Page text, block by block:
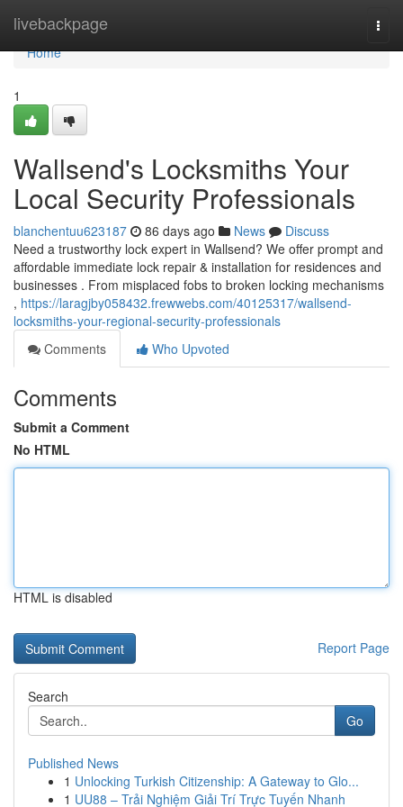
livebackpage
Home
Home
1
Wallsend's Locksmiths Your
Local Security Professionals
blanchentuu623187 86 days ago News
Discuss
Need a trustworthy lock expert in Wallsend? We offer prompt and
affordable immediate lock repair & installation for residences and
businesses . From misplaced fobs to broken locking mechanisms
, https://laragjby058432.frewwebs.com/40125317/wallsend-
locksmiths-your-regional-security-professionals
Comments
Who Upvoted
Comments
Submit a Comment
No HTML
HTML is disabled
Report Page
Search
Go
Published News
1 Unlocking Turkish Citizenship: A Gateway to Glo...
1 UU88 – Trải Nghiệm Giải Trí Trực Tuyến Nhanh